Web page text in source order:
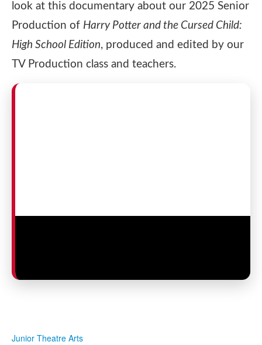
look at this documentary about our 2025 Senior
Production of Harry Potter and the Cursed Child:
High School Edition, produced and edited by our
TV Production class and teachers.
Junior Theatre Arts